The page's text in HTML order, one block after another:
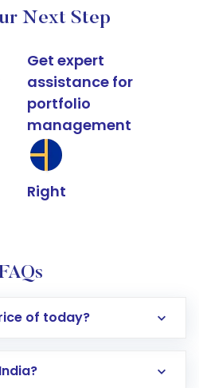
Next Step
Get expert
assistance for
portfolio
management
Right
of today?